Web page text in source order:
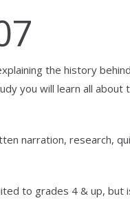
the history
you will learn all
narration, research,
to grades 4 & up, but